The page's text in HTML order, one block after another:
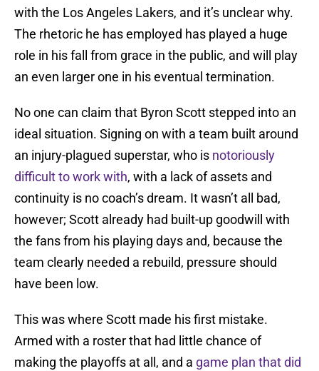
with the Los Angeles Lakers, and it’s unclear why.
The rhetoric he has employed has played a huge
role in his fall from grace in the public, and will play
an even larger one in his eventual termination.
No one can claim that Byron Scott stepped into an
ideal situation. Signing on with a team built around
an injury-plagued superstar, who is notoriously
difficult to work with, with a lack of assets and
continuity is no coach’s dream. It wasn’t all bad,
however; Scott already had built-up goodwill with
the fans from his playing days and, because the
team clearly needed a rebuild, pressure should
have been low.
This was where Scott made his first mistake.
Armed with a roster that had little chance of
making the playoffs at all, and a game plan that did